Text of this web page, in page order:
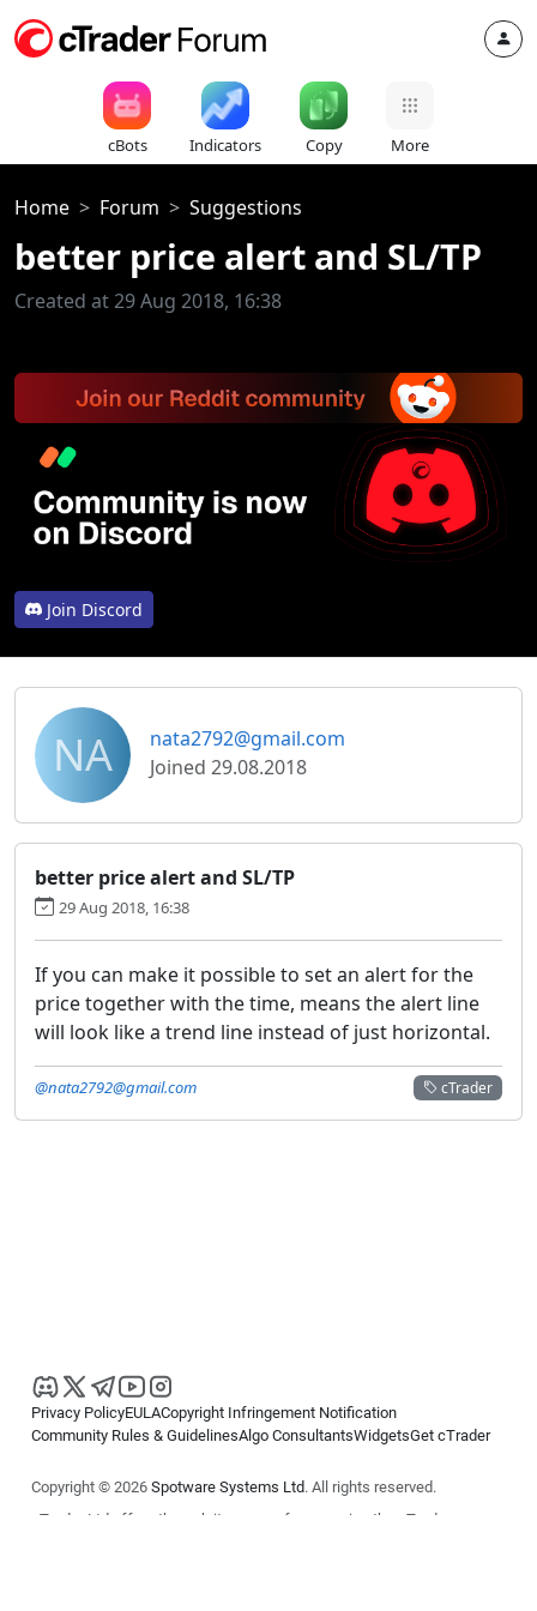
cBots Indicators Copy More
Home Forum Suggestions
better price alert and SL/TP
Created at 29 Aug 2018, 16:38
Join Discord
NA
nata2792@gmail.com
Joined 29.08.2018
better price alert and SL/TP
29 Aug 2018, 16:38
If you can make it possible to set an alert for the
price together with the time, means the alert line
will look like a trend line instead of just horizontal.
cTrader
@nata2792@gmail.com
Privacy PolicyEULACopyright Infringement Notification
Community Rules & GuidelinesAlgo ConsultantsWidgetsGet cTrader
Copyright © 2026 Spotware Systems Ltd. All rights reserved.
cTrader Ltd offers through its group of companies the cTrader